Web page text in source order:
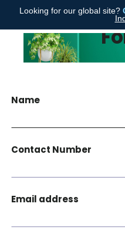
Fasal
Name
Contact Number
Email address
Looking for our global site?